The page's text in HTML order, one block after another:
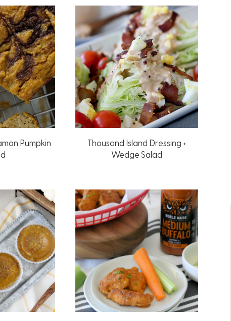
Pumpkin
Thousand Island Dressing +
Wedge Salad